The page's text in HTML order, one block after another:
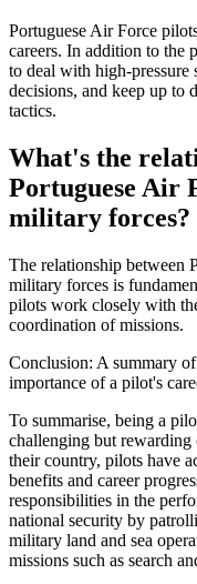
Portuguese Air Force
careers. In addition to the
to deal with high-pressure
decisions, and keep up to
tactics.
What's the
Portuguese Air
military forces?
The relationship between
military forces is
pilots work closely with
coordination of missions.
Conclusion: A summary
importance of a pilot's
To summarise, being a
challenging but rewarding
their country, pilots have
benefits and career
responsibilities in the
national security by
military land and sea
missions such as search